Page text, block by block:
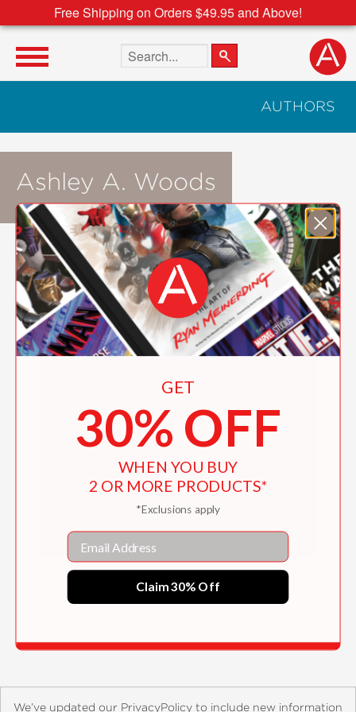
Free Shipping on Orders $49.95 and Above!
Search the site
AUTHORS
Ashley A. Woods
We’ve updated our PrivacyPolicy to include new information
GET
30% OFF
WHEN YOU BUY
2 OR MORE PRODUCTS*
*Exclusions apply
Email
Claim 30% Off